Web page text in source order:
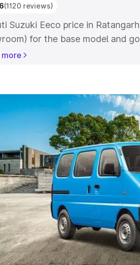
(1120 reviews)
Suzuki Eeco price in
for the base model and
for the top model. This is
in Ratangarh, along with key
the best option.
Cars by Price
4 Lakhs|Cars Under 5
7 Lakhs|Cars Under 8 Lakhs|
Cars by Seating
Seater Cars|Best 6 Seater
Cars|Best 9 Seater Cars
more